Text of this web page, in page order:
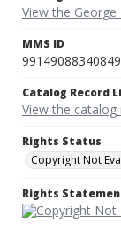
View the George
MMS ID
Catalog Record
View the catalog
Rights Status
Copyright Not
Rights